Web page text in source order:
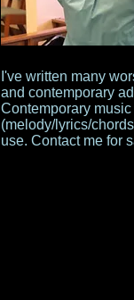
I've written many
and contemporary
Contemporary
(melody/lyrics/
use. Contact me for